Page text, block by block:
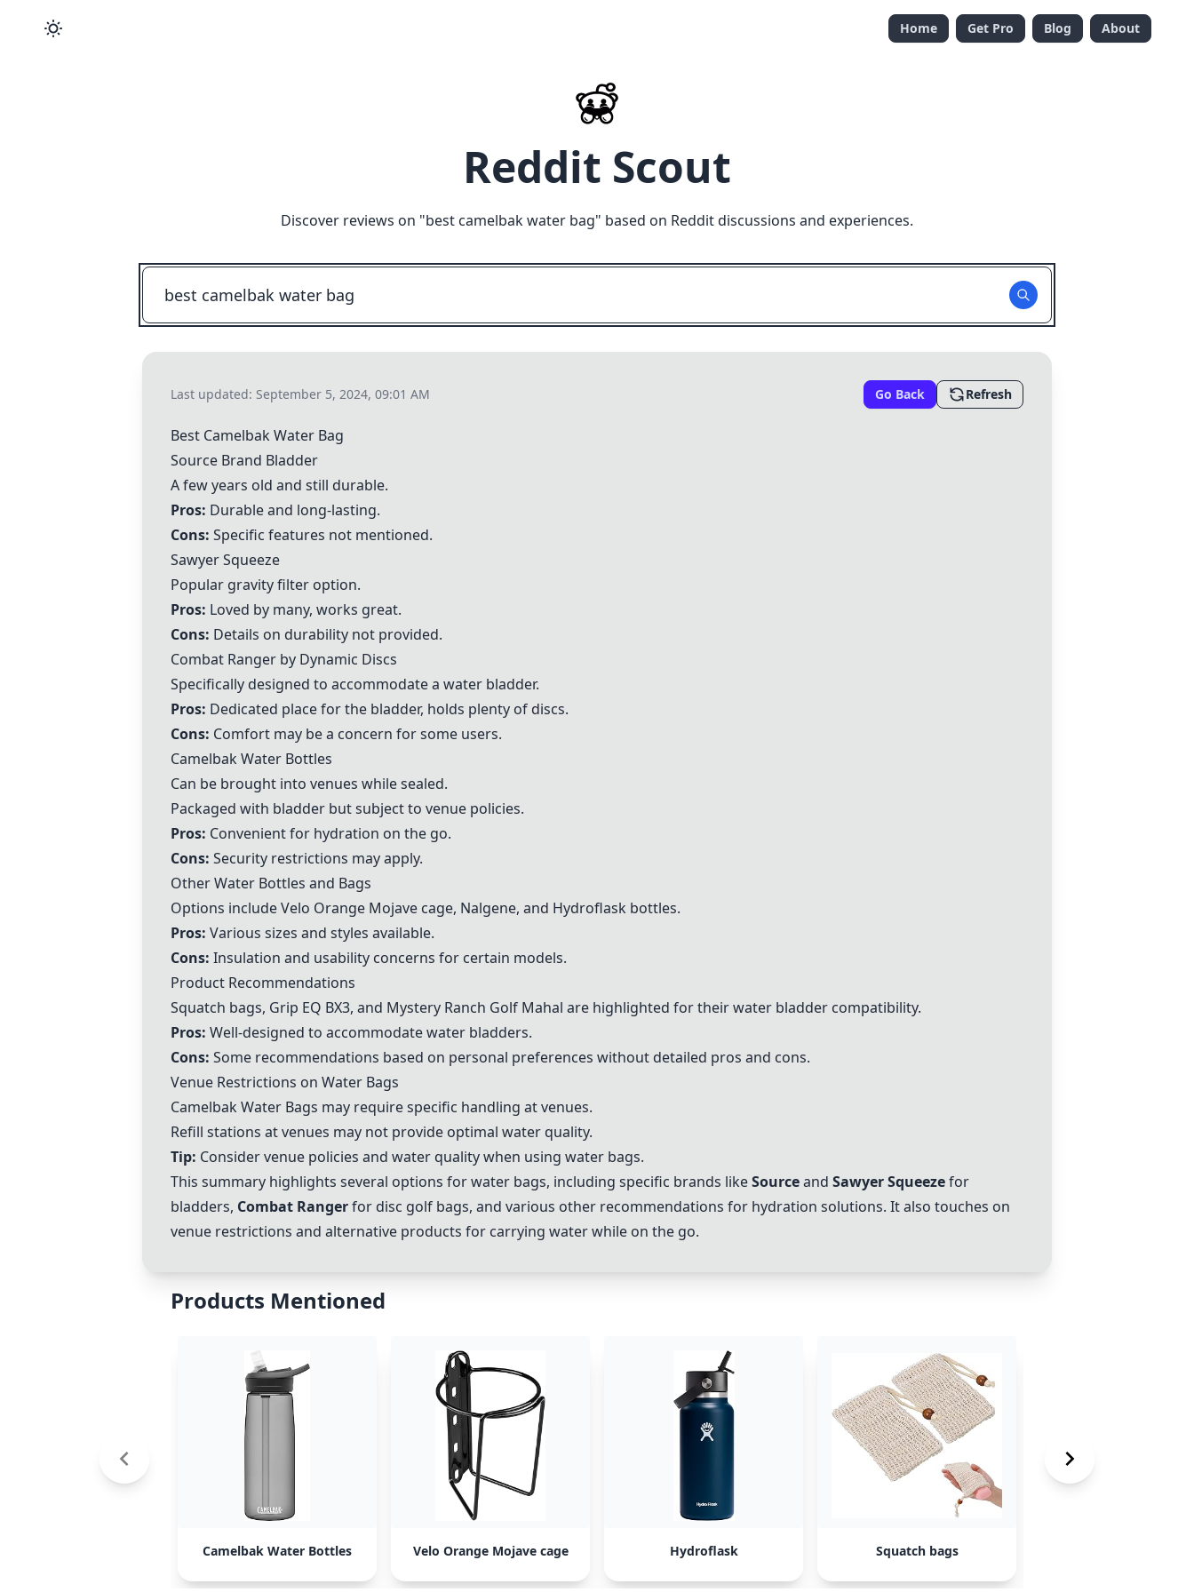
Home Get Pro Blog About
Reddit Scout
Discover reviews on "best camelbak water bag" based on Reddit discussions and experiences.
Last updated: September 5, 2024, 09:01 AM Go Back Refresh
Best Camelbak Water Bag
Source Brand Bladder
A few years old and still durable.
Pros: Durable and long-lasting.
Cons: Specific features not mentioned.
Sawyer Squeeze
Popular gravity filter option.
Pros: Loved by many, works great.
Cons: Details on durability not provided.
Combat Ranger by Dynamic Discs
Specifically designed to accommodate a water bladder.
Pros: Dedicated place for the bladder, holds plenty of discs.
Cons: Comfort may be a concern for some users.
Camelbak Water Bottles
Can be brought into venues while sealed.
Packaged with bladder but subject to venue policies.
Pros: Convenient for hydration on the go.
Cons: Security restrictions may apply.
Other Water Bottles and Bags
Options includeVelo Orange Mojave cage, Nalgene, and Hydroflask bottles.
Pros: Various sizes and styles available.
Cons: Insulation and usability concerns for certain models.
Product Recommendations
Squatch bags, Grip EQ BX3, and Mystery Ranch Golf Mahal are highlighted for their water bladder compatibility.
Pros: Well-designed to accommodate water bladders.
Cons: Some recommendations based on personal preferences without detailed pros and cons.
Venue Restrictions on Water Bags
Camelbak Water Bags may require specific handling at venues.
Refill stations at venues may not provide optimal water quality.
Tip: Consider venue policies and water quality when using water bags.
This summary highlights several options for water bags, including specific brands likeSourceand Sawyer Squeezefor
bladders, Combat Rangerfor disc golf bags, and various other recommendations for hydration solutions. It also touches on
venue restrictions and alternative products for carrying water while on the go.
Products Mentioned
Camelbak Water Bottles Velo Orange Mojave cage Hydroflask Squatch bags